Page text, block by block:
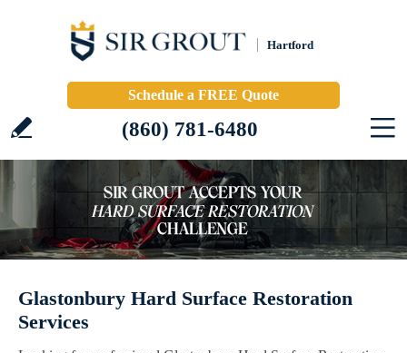
Hartford
Schedule a FREE Quote
(860) 781-6480
Glastonbury Hard Surface Restoration
Services